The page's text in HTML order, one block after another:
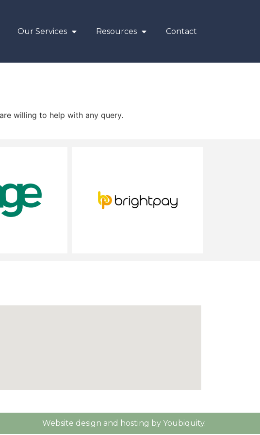
Our Services Resources Contact
willing to help with any query.
Website design and hosting by Youbiquity.